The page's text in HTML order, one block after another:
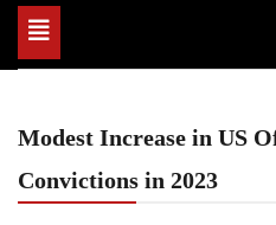
Toggle
navigation
Modest Increase in US
Convictions in 2023